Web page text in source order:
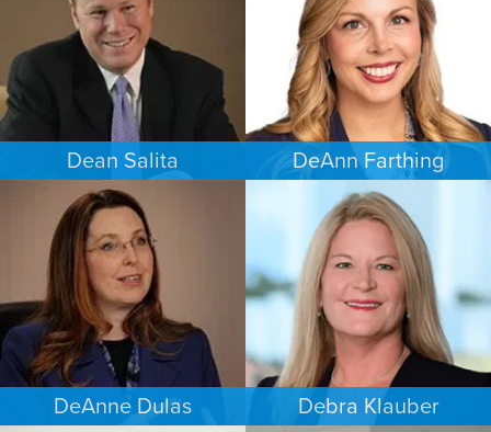
Dean Salita
PERSONAL INJURY
MINNEAPOLIS/ST. PAUL
DeAnn Farthing
ESTATES & PROBATE
INDIANAPOLIS
DeAnne Dulas Debra Klauber